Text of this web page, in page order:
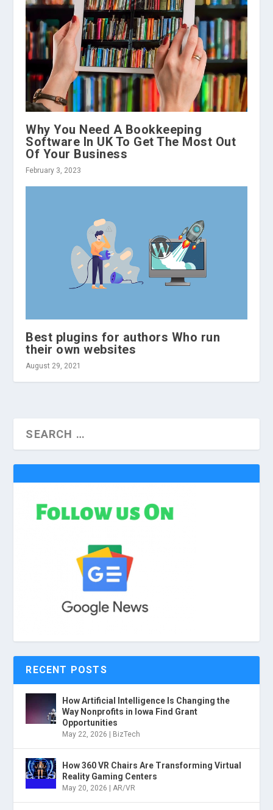
Why You Need A Bookkeeping
Software In UK To Get The Most Out
Of Your Business
February 3, 2023
Best plugins for authors Who run
their own websites
August 29, 2021
RECENT POSTS
How Artificial Intelligence Is Changing the
Way Nonprofits in Iowa Find Grant
Opportunities
May 22, 2026 | BizTech
How 360 VR Chairs Are Transforming Virtual
Reality Gaming Centers
May 20, 2026 | AR/VR